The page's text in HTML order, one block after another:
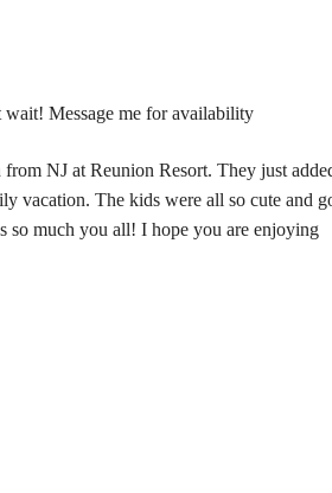
Message me for availability
NJ at Reunion Resort. They just
vacation. The kids were all so cute and
so much you all! I hope you are enjoying